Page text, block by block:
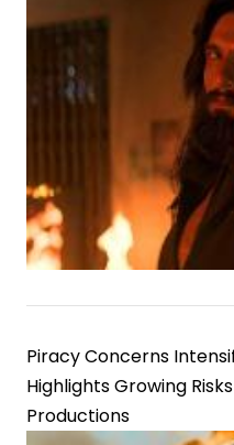
Piracy Concerns
Highlights Growing
Productions